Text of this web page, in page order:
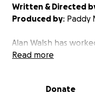
Written & Directed
Produced by: Paddy
Alan Walsh has
ordinater in the film
personal
Read more
Donate